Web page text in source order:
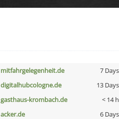
mitfahrgelegenheit.de 7 Days
digitalhubcologne.de 13 Days
gasthaus-krombach.de < 14 h
acker.de 6 Days